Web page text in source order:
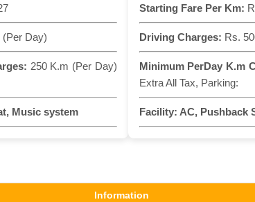
(Per Day)
250 K.m (Per Day)
Music system
Starting Fare Per Km:
Driving Charges: Rs.
Minimum PerDay K.m
Extra All Tax, Parking:
Facility: AC, Pushback
Information